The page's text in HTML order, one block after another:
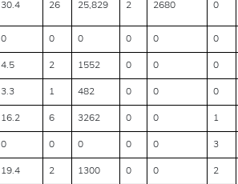
30.4 26 25,829 2 2680 0
0 0 0 0 0 0
4.5 2 1552 0 0 0
3.3 1 482 0 0 0
16.2 6 3262 0 0 1
0 0 0 0 0 3
19.4 2 1300 0 0 2